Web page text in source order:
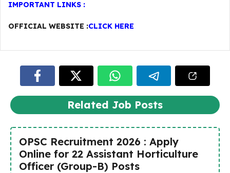
IMPORTANT LINKS :
OFFICIAL WEBSITE :CLICK HERE
Related Job Posts
OPSC Recruitment 2026 : Apply
Online for 22 Assistant Horticulture
Officer (Group-B) Posts